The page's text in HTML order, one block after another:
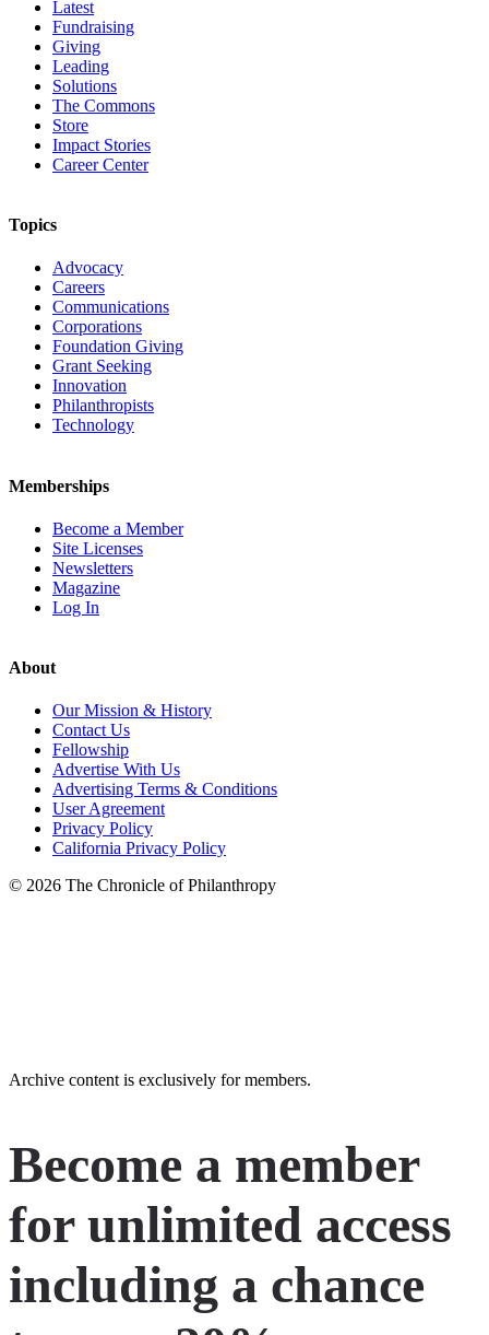
Latest
Fundraising
Giving
Leading
Solutions
The Commons
Store
Impact Stories
Career Center
Topics
Advocacy
Careers
Communications
Corporations
Foundation Giving
Grant Seeking
Innovation
Philanthropists
Technology
Memberships
Become a Member
Site Licenses
Newsletters
Magazine
Log In
About
Our Mission & History
Contact Us
Fellowship
Advertise With Us
Advertising Terms & Conditions
User Agreement
Privacy Policy
California Privacy Policy
© 2026 The Chronicle of Philanthropy
Archive content is exclusively for members.
Become a member
for unlimited access
including a chance